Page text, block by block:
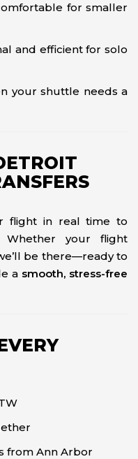
for smaller
and efficient for solo
your shuttle needs a
flight in real time to
Whether your flight
be there—ready to
a smooth, stress-free
from Ann Arbor